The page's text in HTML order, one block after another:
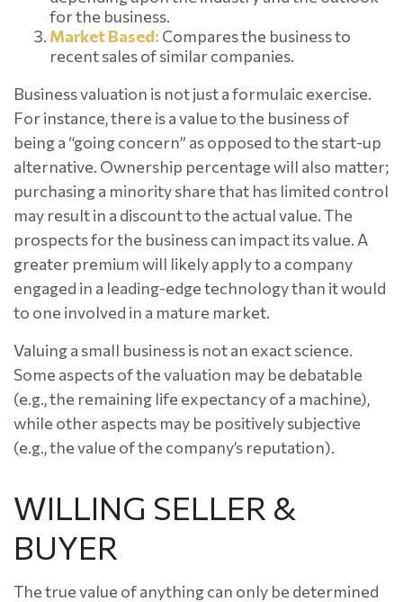
for the business.
Market Based: Compares the business to
recent sales of similar companies.
Business valuation is not just a formulaic exercise.
For instance, there is a value to the business of
being a “going concern” as opposed to the start-up
alternative. Ownership percentage will also matter;
purchasing a minority share that has limited control
may result in a discount to the actual value. The
prospects for the business can impact its value. A
greater premium will likely apply to a company
engaged in a leading-edge technology than it would
to one involved in a mature market.
Valuing a small business is not an exact science.
Some aspects of the valuation may be debatable
(e.g., the remaining life expectancy of a machine),
while other aspects may be positively subjective
(e.g., the value of the company’s reputation).
WILLING SELLER &
BUYER
The true value of anything can only be determined